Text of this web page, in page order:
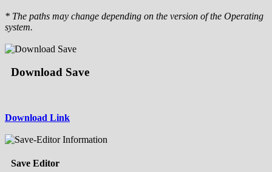
* The paths may change depending on the version of the Operating
system.
Download Save
Download Link
Save Editor